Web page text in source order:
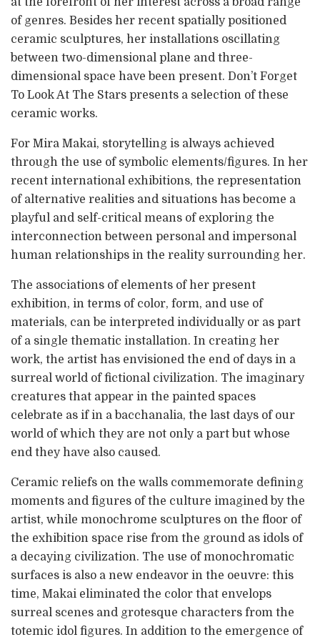
of genres. Besides her recent spatially positioned
ceramic sculptures, her installations oscillating
between two-dimensional plane and three-
dimensional space have been present. Don’t Forget
To Look At The Stars presents a selection of these
ceramic works.
For Mira Makai, storytelling is always achieved
through the use of symbolic elements/figures. In her
recent international exhibitions, the representation
of alternative realities and situations has become a
playful and self-critical means of exploring the
interconnection between personal and impersonal
human relationships in the reality surrounding her.
The associations of elements of her present
exhibition, in terms of color, form, and use of
materials, can be interpreted individually or as part
of a single thematic installation. In creating her
work, the artist has envisioned the end of days in a
surreal world of fictional civilization. The imaginary
creatures that appear in the painted spaces
celebrate as if in a bacchanalia, the last days of our
world of which they are not only a part but whose
end they have also caused.
Ceramic reliefs on the walls commemorate defining
moments and figures of the culture imagined by the
artist, while monochrome sculptures on the floor of
the exhibition space rise from the ground as idols of
a decaying civilization. The use of monochromatic
surfaces is also a new endeavor in the oeuvre: this
time, Makai eliminated the color that envelops
surreal scenes and grotesque characters from the
totemic idol figures. In addition to the emergence of